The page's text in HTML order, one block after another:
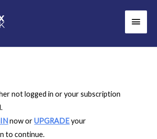
Main
not logged in or your subscription
now orUPGRADEyour
to continue.